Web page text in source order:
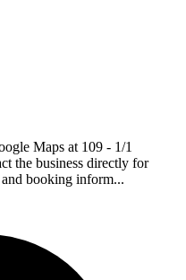
Maps at 109 - 1/1
the business directly for
booking inform...